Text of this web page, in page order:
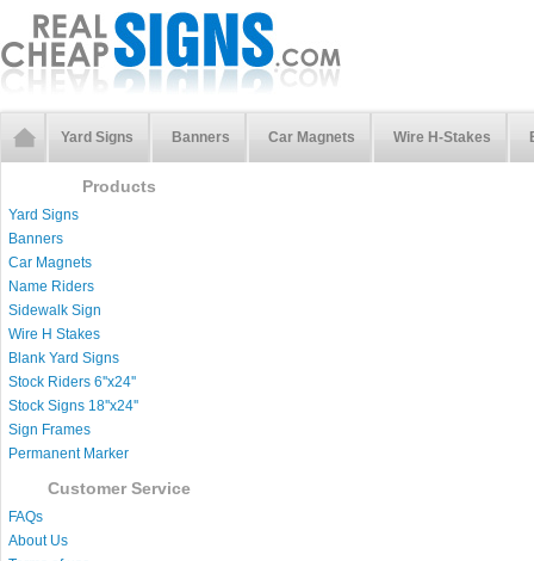
Yard Signs Banners Car Magnets Wire H-Stakes
Products
Yard Signs
Banners
Car Magnets
Name Riders
Sidewalk Sign
Wire H Stakes
Blank Yard Signs
Stock Riders 6''x24''
Stock Signs 18''x24''
Sign Frames
Permanent Marker
Customer Service
FAQs
About Us